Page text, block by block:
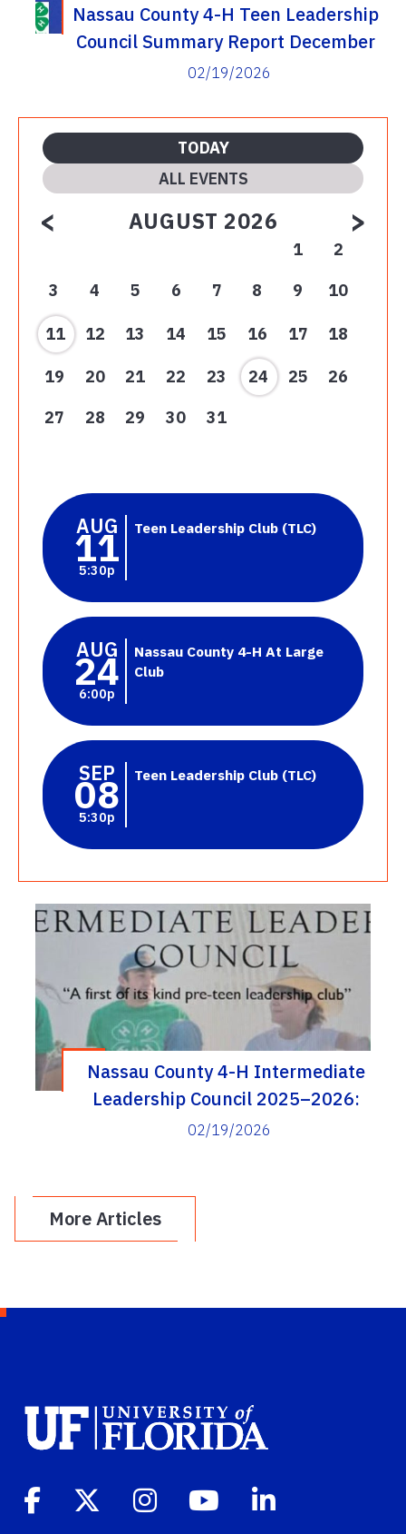
Nassau County 4-H Teen Leadership
Council Summary Report December
– February 2025-2026
02/19/2026
TODAY
ALL EVENTS
< AUGUST 2026 >
1
2
3
4 5 6 7 8 9 10
11 12 13 14 15 16 17 18
19 20 21 22 23 24 25
26
27
28 29 30 31
AUG
11
5:30p
Teen Leadership Club (TLC)
AUG
24
6:00p
Nassau County 4-H At Large
Club
SEP
08
5:30p
Teen Leadership Club (TLC)
Nassau County 4-H Intermediate
Leadership Council 2025–2026:
Inspiring Life Skills Through
02/19/2026
More Articles